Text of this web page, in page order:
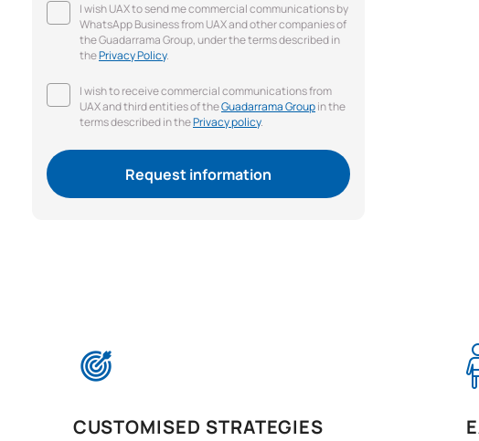
I wish UAX to send me commercial communications by
WhatsApp Business from UAX and other companies of
the Guadarrama Group, under the terms described in
thePrivacy Policy.
I wish to receive commercial communications from
UAX and third entities of theGuadarrama Groupin the
terms described in thePrivacy policy.
Request information
CUSTOMISED STRATEGIES